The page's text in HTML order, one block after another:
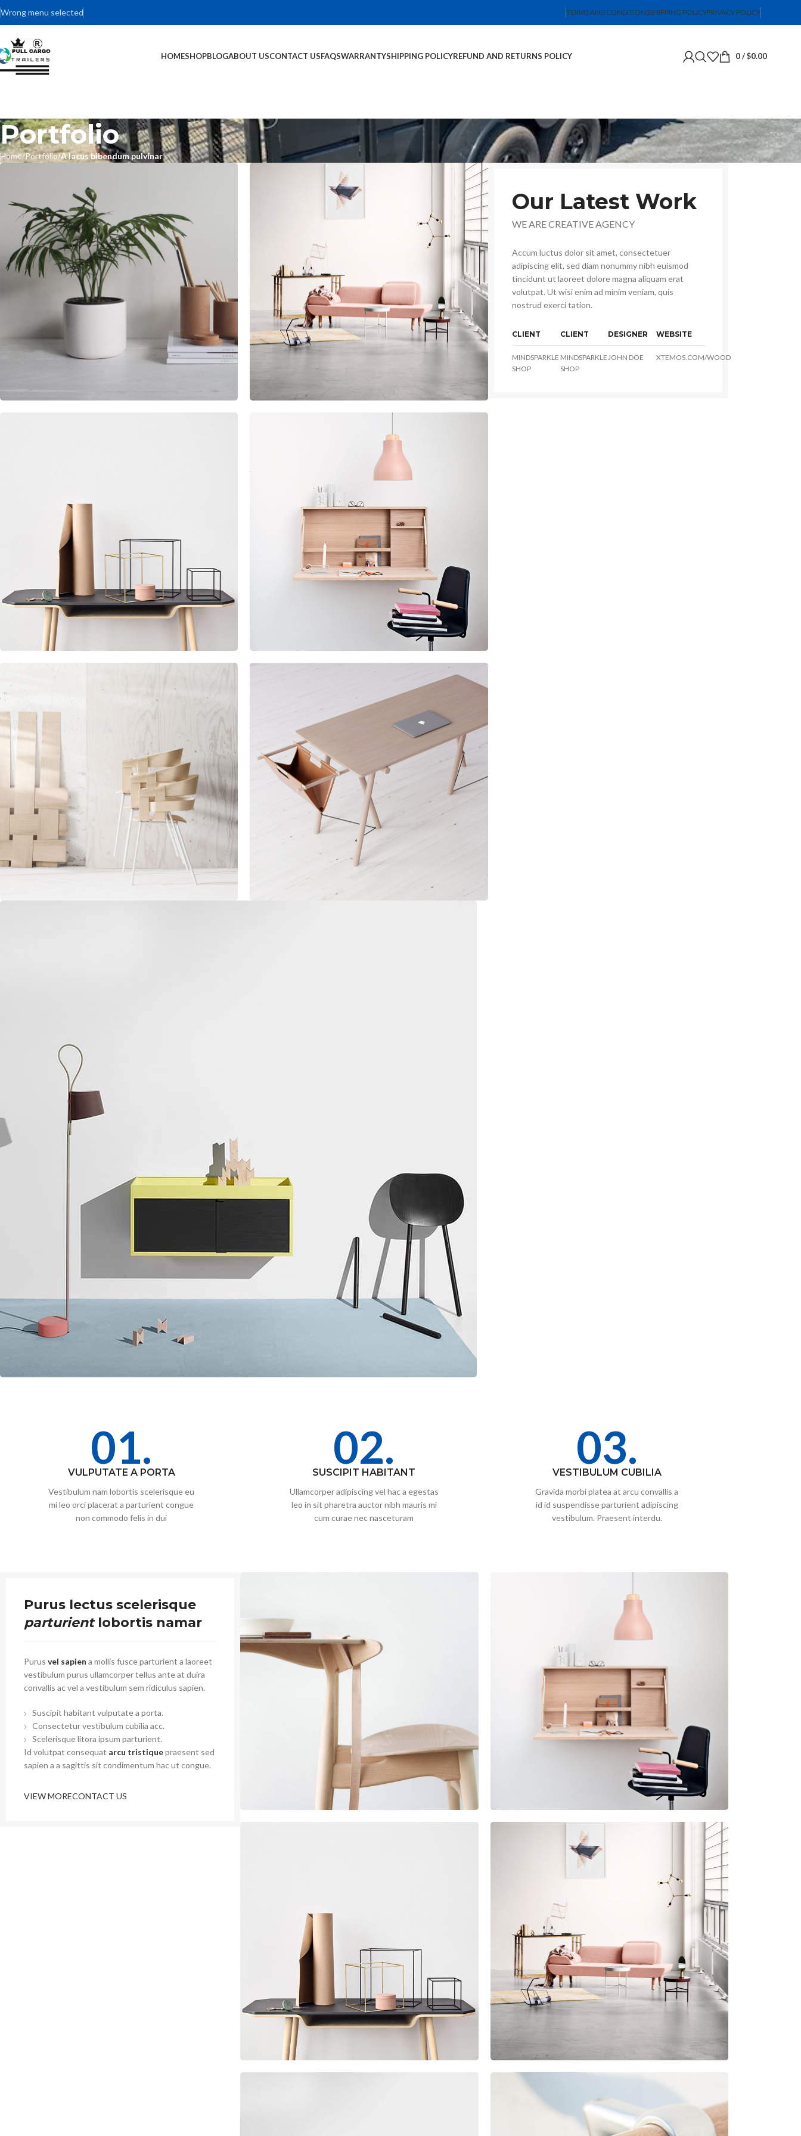
Wrong menu selected TERMS AND CONDITIONSSHIPPING POLICYPRIVACY POLICY
HOMESHOPBLOGABOUT USCONTACT USFAQSWARRANTYSHIPPING POLICYREFUND AND RETURNS POLICY 0/ $0.00
Portfolio
Home Portfolio A lacus bibendum pulvinar
Our Latest Work
WE ARE CREATIVE AGENCY
Accum luctus dolor sit amet, consectetuer
adipiscing elit, sed diam nonummy nibh euismod
tincidunt ut laoreet dolore magna aliquam erat
volutpat. Ut wisi enim ad minim veniam, quis
nostrud exerci tation.
CLIENT
MINDSPARKLE
SHOP
CLIENT
MINDSPARKLE
SHOP
DESIGNER
JOHN DOE
WEBSITE
XTEMOS.COM/WOOD
01.
VULPUTATE A PORTA
Vestibulum nam lobortis scelerisque eu
mi leo orci placerat a parturient congue
non commodo felis in dui
02.
SUSCIPIT HABITANT
Ullamcorper adipiscing vel hac a egestas
leo in sit pharetra auctor nibh mauris mi
cum curae nec nasceturam
03.
VESTIBULUM CUBILIA
Gravida morbi platea at arcu convallis a
id id suspendisse parturient adipiscing
vestibulum. Praesent interdu.
Purus lectus scelerisque
parturientlobortis namar
Purus vel sapien a mollis fusce parturient a laoreet
vestibulum purus ullamcorper tellus ante at duira
convallis ac vel a vestibulum sem ridiculus sapien.
Suscipit habitant vulputate a porta.
Consectetur vestibulum cubilia acc.
Scelerisque litora ipsum parturient.
Id volutpat consequat arcu tristiquepraesent sed
sapien a a sagittis sit condimentum hac ut congue.
VIEW MORECONTACT US